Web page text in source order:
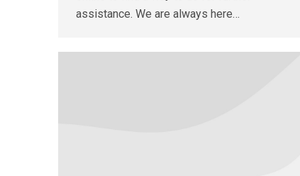
assistance. We are always here…